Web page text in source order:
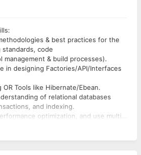
& best practices for the
standards, code
management & build processes).
in designing Factories/API/Interfaces
Tools like Hibernate/Ebean.
of relational databases
and indexing.
optimization, and use multi-